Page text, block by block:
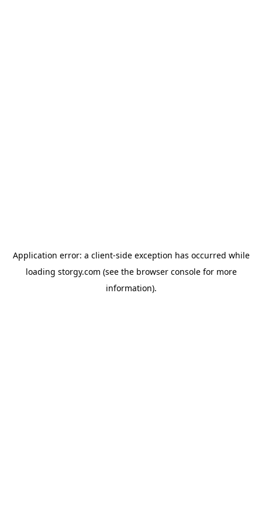
Application error: a client-side exception has occurred while
loading storgy.com (see the browser consolefor more
information).